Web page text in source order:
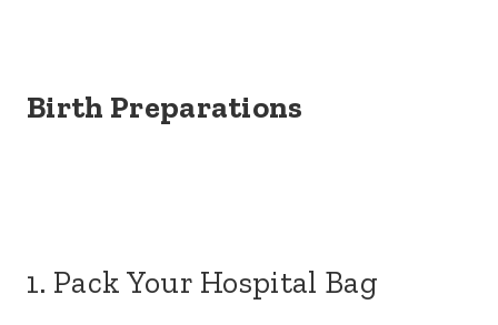
Birth Preparations
1. Pack Your Hospital Bag